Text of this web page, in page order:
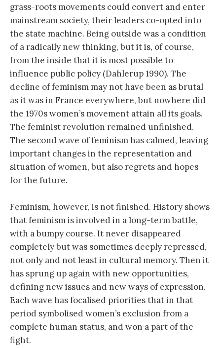
grass-roots movements could convert and enter
mainstream society, their leaders co-opted into
the state machine. Being outside was a condition
of a radically new thinking, but it is, of course,
from the inside that it is most possible to
influence public policy (Dahlerup 1990). The
decline of feminism may not have been as brutal
as it was in France everywhere, but nowhere did
the 1970s women’s movement attain all its goals.
The feminist revolution remained unfinished.
The second wave of feminism has calmed, leaving
important changes in the representation and
situation of women, but also regrets and hopes
for the future.
Feminism, however, is not finished. History shows
that feminism is involved in a long-term battle,
with a bumpy course. It never disappeared
completely but was sometimes deeply repressed,
not only and not least in cultural memory. Then it
has sprung up again with new opportunities,
defining new issues and new ways of expression.
Each wave has focalised priorities that in that
period symbolised women’s exclusion from a
complete human status, and won a part of the
fight.